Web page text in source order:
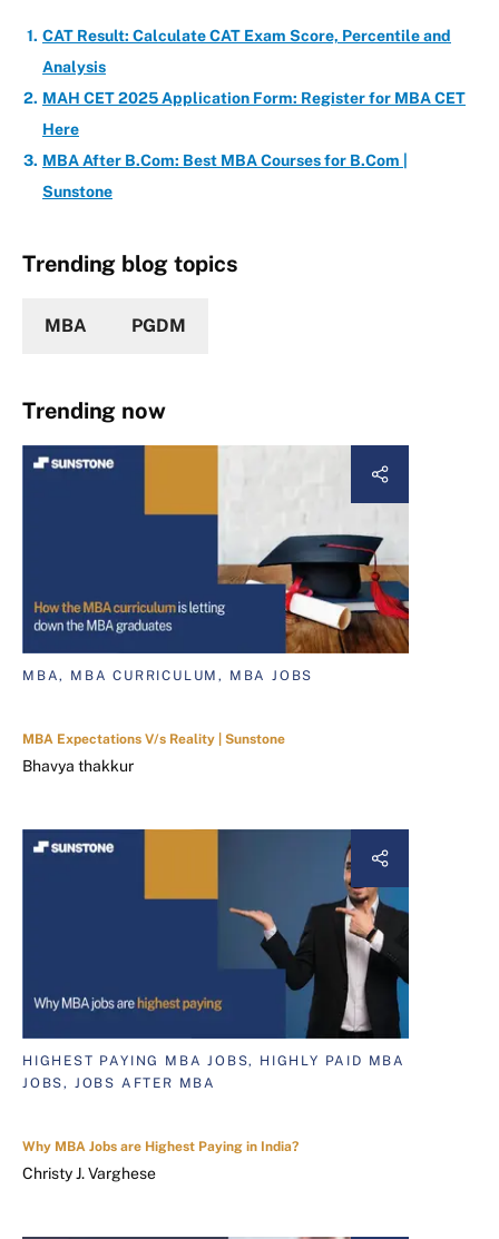
CAT Result: Calculate CAT Exam Score, Percentile and
Analysis
MAH CET 2025 Application Form: Register for MBA CET
Here
MBA After B.Com: Best MBA Courses for B.Com |
Sunstone
Trending blog topics
MBA PGDM
Trending now
MBA, MBA CURRICULUM, MBA JOBS
MBA Expectations V/s Reality | Sunstone
Bhavya thakkur
HIGHEST PAYING MBA JOBS, HIGHLY PAID MBA
JOBS, JOBS AFTER MBA
Why MBA Jobs are Highest Paying in India?
Christy J. Varghese